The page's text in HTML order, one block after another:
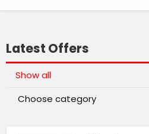
Latest Offers
Show all
Choose category